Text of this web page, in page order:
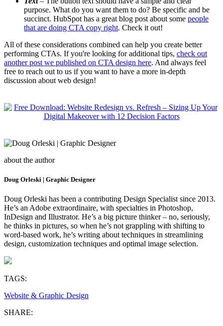
purpose. What do you want them to do? Be specific and be
succinct. HubSpot has a great blog post about some people
that are doing CTA copy right. Check it out!
All of these considerations combined can help you create better
performing CTAs. If you're looking for additional tips, check out
another post we published on CTA design here. And always feel
free to reach out to us if you want to have a more in-depth
discussion about web design!
about the author
Doug Orleski | Graphic Designer
Doug Orleski has been a contributing Design Specialist since 2013.
He’s an Adobe extraordinaire, with specialties in Photoshop,
InDesign and Illustrator. He’s a big picture thinker – no, seriously,
he thinks in pictures, so when he’s not grappling with shifting to
word-based work, he’s writing about techniques in streamlining
design, customization techniques and optimal image selection.
TAGS:
Website & Graphic Design
SHARE: